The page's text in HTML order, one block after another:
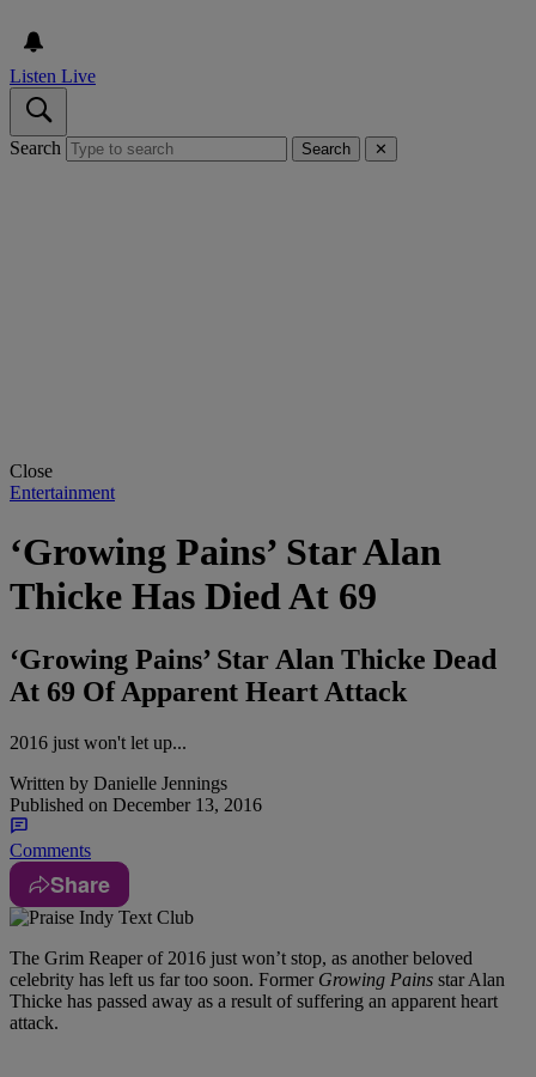
Listen Live
Search Search ✕
Close
Entertainment
‘Growing Pains’ Star Alan
Thicke Has Died At 69
‘Growing Pains’ Star Alan Thicke Dead
At 69 Of Apparent Heart Attack
2016 just won't let up...
Written by Danielle Jennings
Published on December 13, 2016
Comments
Share
The Grim Reaper of 2016 just won’t stop, as another beloved
celebrity has left us far too soon. Former Growing Pains star Alan
Thicke has passed away as a result of suffering an apparent heart
attack.